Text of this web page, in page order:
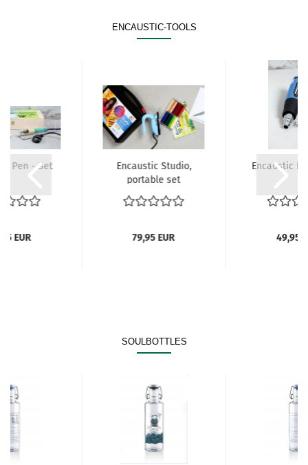
ENCAUSTIC-TOOLS
Pen - Set
EUR
Encaustic Studio,
portable set
79,95 EUR
Encaustic
49,95
SOULBOTTLES